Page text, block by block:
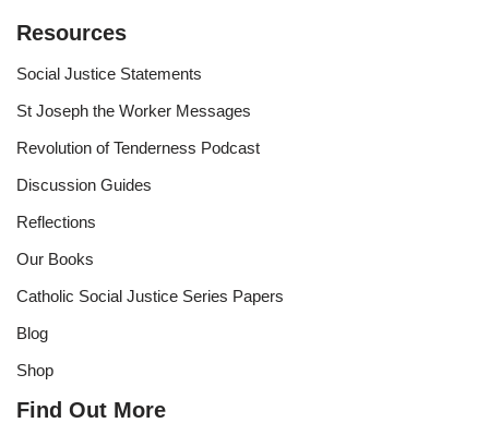
Resources
Social Justice Statements
St Joseph the Worker Messages
Revolution of Tenderness Podcast
Discussion Guides
Reflections
Our Books
Catholic Social Justice Series Papers
Blog
Shop
Find Out More